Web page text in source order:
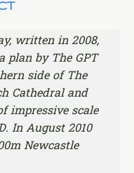
written in 2008,
plan by The GPT
side of The
Cathedral and
impressive scale
In August 2010
Newcastle